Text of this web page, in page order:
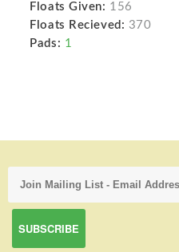
Floats Given: 156
Floats Recieved: 370
Pads: 1